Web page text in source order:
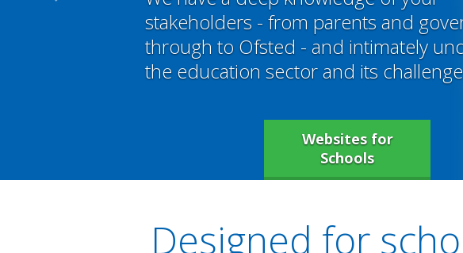
stakeholders - from parents and
through to Ofsted - and intimately
the education sector and its
Websites for
Schools
Designed for